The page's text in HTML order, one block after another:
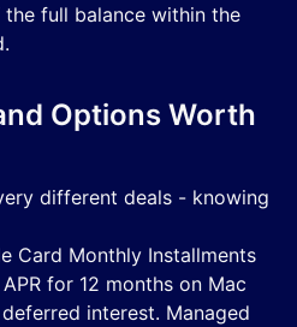
full balance within the
Options Worth
different deals - knowing
Card Monthly Installments
for 12 months on Mac
interest. Managed